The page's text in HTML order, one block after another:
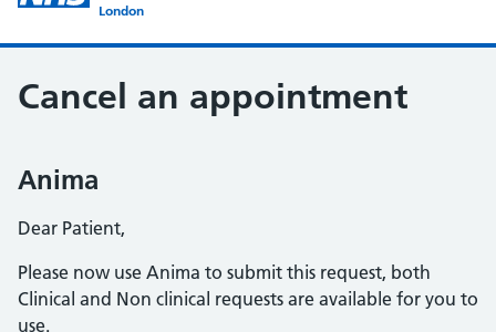
London
Cancel an appointment
Anima
Dear Patient,
Please now use Anima to submit this request, both
Clinical and Non clinical requests are available for you to
use.